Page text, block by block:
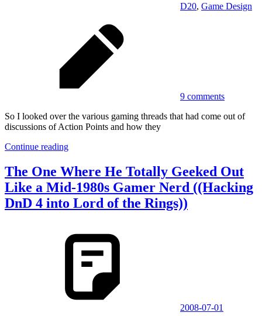
D20, Game Design
9 comments
So I looked over the various gaming threads that had come out of
discussions of Action Points and how they
Continue reading
The One Where He Totally Geeked Out
Like a Mid-1980s Gamer Nerd ((Hacking
DnD 4 into Lord of the Rings))
2008-07-01